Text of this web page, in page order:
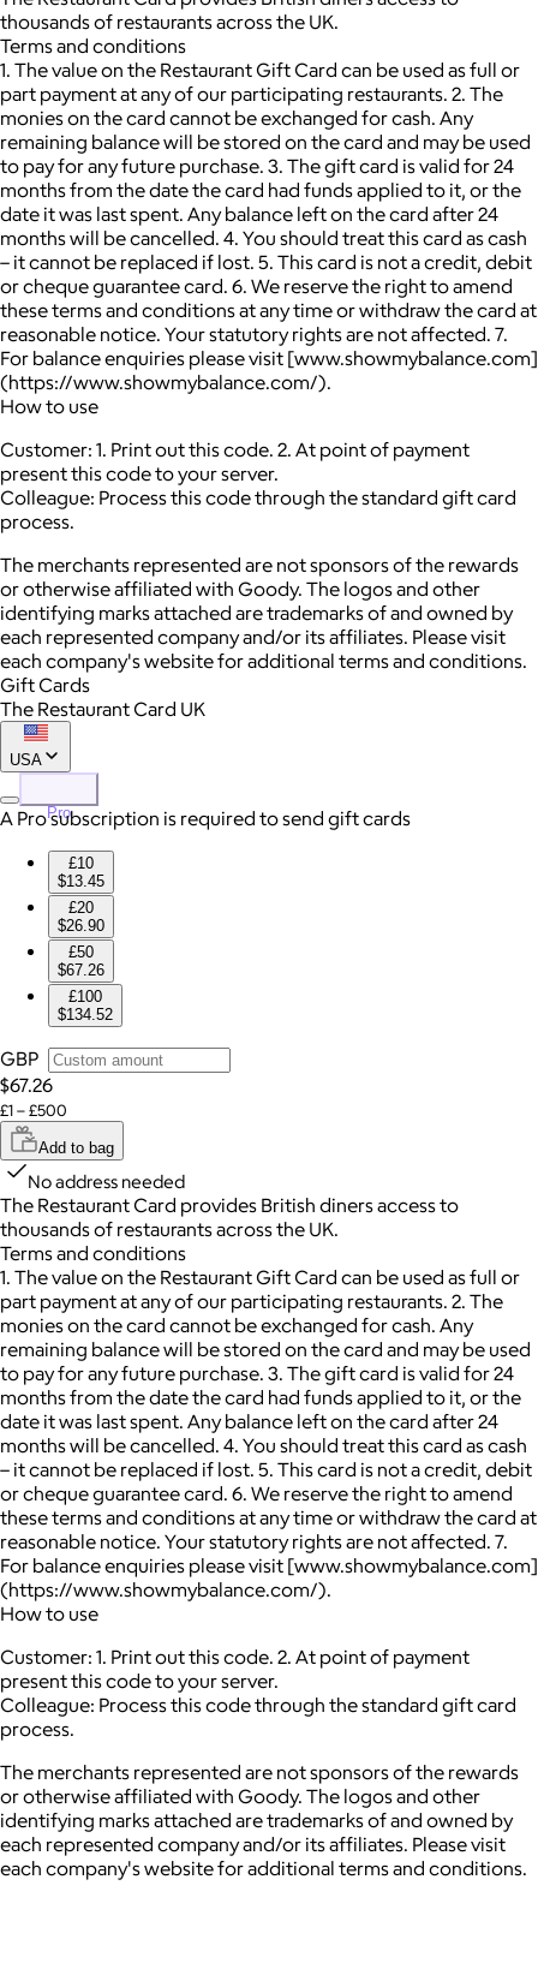
thousands of restaurants across the UK.
Terms and conditions
1. The value on the Restaurant Gift Card can be used as full or
part payment at any of our participating restaurants. 2. The
monies on the card cannot be exchanged for cash. Any
remaining balance will be stored on the card and may be used
to pay for any future purchase. 3. The gift card is valid for 24
months from the date the card had funds applied to it, or the
date it was last spent. Any balance left on the card after 24
months will be cancelled. 4. You should treat this card as cash
– it cannot be replaced if lost. 5. This card is not a credit, debit
or cheque guarantee card. 6. We reserve the right to amend
these terms and conditions at any time or withdraw the card at
reasonable notice. Your statutory rights are not affected. 7.
For balance enquiries please visit [www.showmybalance.com]
(https://www.showmybalance.com/).
How to use
Customer: 1. Print out this code. 2. At point of payment
present this code to your server.
Colleague: Process this code through the standard gift card
process.
The merchants represented are not sponsors of the rewards
or otherwise affiliated with Goody. The logos and other
identifying marks attached are trademarks of and owned by
each represented company and/or its affiliates. Please visit
each company's website for additional terms and conditions.
Gift Cards
The Restaurant Card UK
USA
Pro
A Pro subscription is required to send gift cards
£10
$13.45
£20
$26.90
£50
$67.26
£100
$134.52
GBP
$67.26
£1 – £500
Add to bag
No address needed
The Restaurant Card provides British diners access to
thousands of restaurants across the UK.
Terms and conditions
1. The value on the Restaurant Gift Card can be used as full or
part payment at any of our participating restaurants. 2. The
monies on the card cannot be exchanged for cash. Any
remaining balance will be stored on the card and may be used
to pay for any future purchase. 3. The gift card is valid for 24
months from the date the card had funds applied to it, or the
date it was last spent. Any balance left on the card after 24
months will be cancelled. 4. You should treat this card as cash
– it cannot be replaced if lost. 5. This card is not a credit, debit
or cheque guarantee card. 6. We reserve the right to amend
these terms and conditions at any time or withdraw the card at
reasonable notice. Your statutory rights are not affected. 7.
For balance enquiries please visit [www.showmybalance.com]
(https://www.showmybalance.com/).
How to use
Customer: 1. Print out this code. 2. At point of payment
present this code to your server.
Colleague: Process this code through the standard gift card
process.
The merchants represented are not sponsors of the rewards
or otherwise affiliated with Goody. The logos and other
identifying marks attached are trademarks of and owned by
each represented company and/or its affiliates. Please visit
each company's website for additional terms and conditions.